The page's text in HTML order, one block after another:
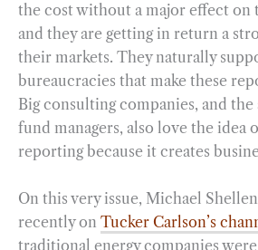
the cost without a major effect on
and they are getting in return a
their markets. They naturally
bureaucracies that make these
Big consulting companies, and
fund managers, also love the idea
reporting because it creates
On this very issue, Michael
recently on Tucker Carlson’s
traditional energy companies